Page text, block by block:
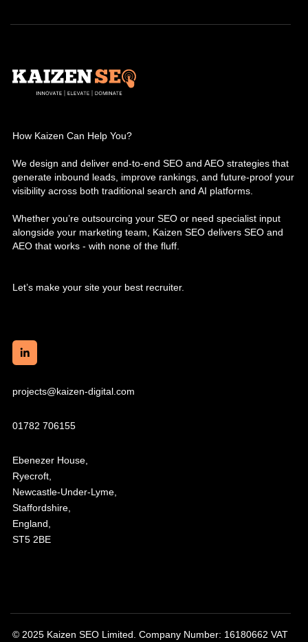
How Kaizen Can Help You?
We design and deliver end-to-end SEO and AEO strategies that
generate inbound leads, improve rankings, and future-proof your
visibility across both traditional search and AI platforms.
Whether you’re outsourcing your SEO or need specialist input
alongside your marketing team, Kaizen SEO delivers SEO and
AEO that works - with none of the fluff.
Let’s make your site your best recruiter.
projects@kaizen-digital.com
01782 706155
Ebenezer House,
Ryecroft,
Newcastle-Under-Lyme,
Staffordshire,
England,
ST5 2BE
© 2025 Kaizen SEO Limited. Company Number: 16180662 VAT